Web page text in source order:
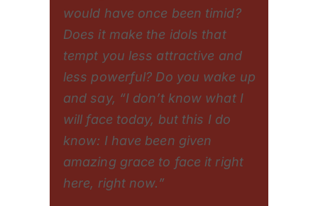
would have once been timid?
Does it make the idols that
tempt you less attractive and
less powerful? Do you wake up
and say, “I don’t know what I
will face today, but this I do
know: I have been given
amazing grace to face it right
here, right now.”